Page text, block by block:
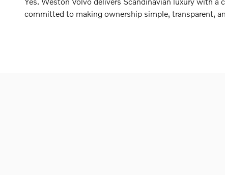
committed to making ownership simple, transparent,